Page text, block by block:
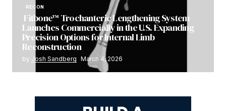
RECON
Fitbone™ Trochanteric Lengthening System
Launches Commercially in the U.S. Expanding
Precision Options for Internal Limb
Reconstruction
by Josh Sandberg March 4, 2026